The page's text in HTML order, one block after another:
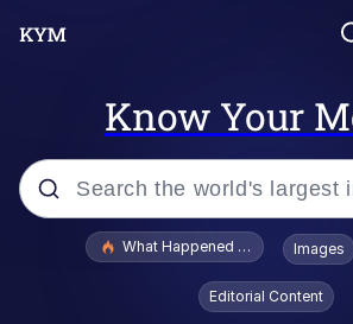
Know Your
Popular searches
What Happened To Toadsworth /
Images
Editorial Content